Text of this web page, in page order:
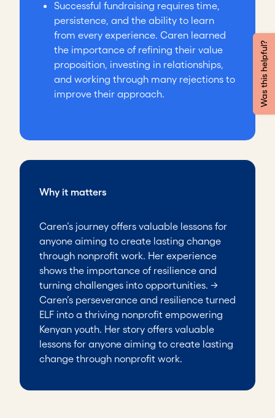
Successful fundraising requires time,
persistence, and the ability to learn
from every experience. Caren learned
the importance of refining their value
proposition, investing in relationships,
and working through many rejections to
improve their approach.
Why it matters
Caren’s journey offers valuable lessons for
anyone aiming to create lasting change
through nonprofit work. Her experience
shows the importance of resilience and
turning challenges into opportunities. →
Caren’s perseverance and resilience turned
ELF into a thriving nonprofit empowering
Kenyan youth. Her story offers valuable
lessons for anyone aiming to create lasting
change through nonprofit work.
Was this helpful?